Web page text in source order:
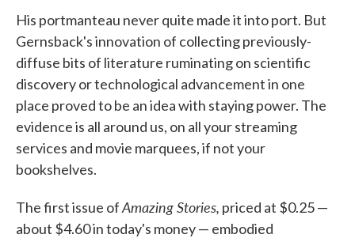
His portmanteau never quite made it into port. But
Gernsback's innovation of collecting previously-
diffuse bits of literature ruminating on scientific
discovery or technological advancement in one
place proved to be an idea with staying power. The
evidence is all around us, on all your streaming
services and movie marquees, if not your
bookshelves.
The first issue ofAmazing Stories, priced at $0.25 —
about $4.60 in today's money — embodied